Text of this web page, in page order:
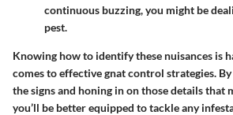
continuous buzzing, you might be
pest.
Knowing how to identify these nuisances is
comes to effective gnat control strategies.
the signs and honing in on those details that
you’ll be better equipped to tackle any